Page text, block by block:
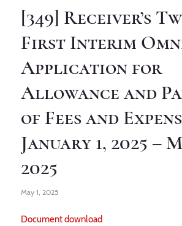
[349] Receiver’s
First Interim
Application for
Allowance and
of Fees and
January 1, 2025 –
2025
May 1, 2025
Document download